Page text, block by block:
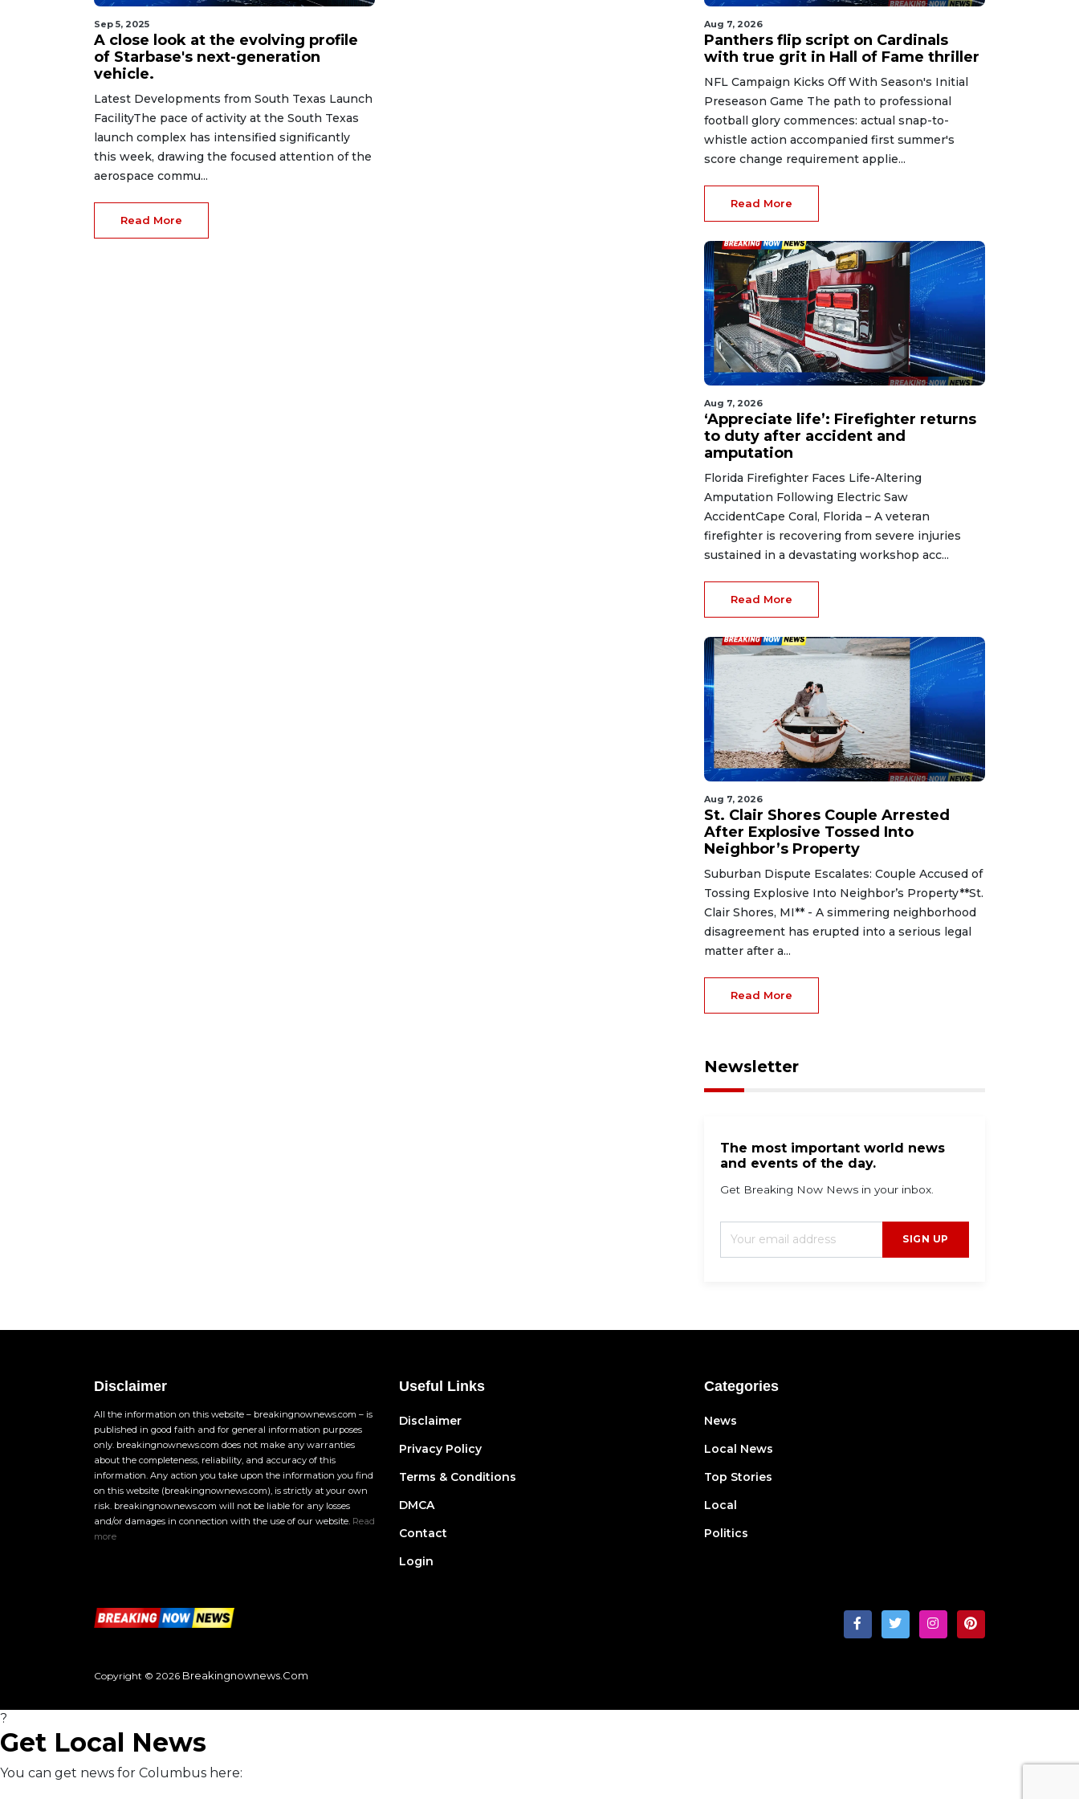
Sep 5, 2025
A close look at the evolving profile
of Starbase's next-generation
vehicle.
Latest Developments from South Texas Launch
FacilityThe pace of activity at the South Texas
launch complex has intensified significantly
this week, drawing the focused attention of the
aerospace commu...
Read More
Aug 7, 2026
Panthers flip script on Cardinals
with true grit in Hall of Fame thriller
NFL Campaign Kicks Off With Season's Initial
Preseason Game The path to professional
football glory commences: actual snap-to-
whistle action accompanied first summer's
score change requirement applie...
Read More
Aug 7, 2026
‘Appreciate life’: Firefighter returns
to duty after accident and
amputation
Florida Firefighter Faces Life-Altering
Amputation Following Electric Saw
AccidentCape Coral, Florida – A veteran
firefighter is recovering from severe injuries
sustained in a devastating workshop acc...
Read More
Aug 7, 2026
St. Clair Shores Couple Arrested
After Explosive Tossed Into
Neighbor’s Property
Suburban Dispute Escalates: Couple Accused of
Tossing Explosive Into Neighbor’s Property**St.
Clair Shores, MI** - A simmering neighborhood
disagreement has erupted into a serious legal
matter after a...
Read More
Newsletter
The most important world news
and events of the day.
Get Breaking Now News in your inbox.
SIGN UP
Disclaimer
All the information on this website – breakingnownews.com – is
published in good faith and for general information purposes
only. breakingnownews.com does not make any warranties
about the completeness, reliability, and accuracy of this
information. Any action you take upon the information you find
on this website (breakingnownews.com), is strictly at your own
risk. breakingnownews.com will not be liable for any losses
and/or damages in connection with the use of our website. Read
more
Useful Links
Disclaimer
Privacy Policy
Terms & Conditions
DMCA
Contact
Login
Categories
News
Local News
Top Stories
Local
Politics
Copyright © 2026 Breakingnownews.com
?
Get Local News
You can get news for Columbus here: